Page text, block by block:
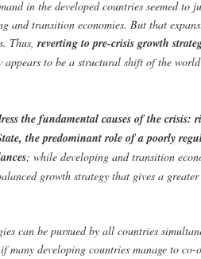
in the developed countries seemed to
and transition economies. But that
Thus, reverting to pre-crisis growth
to be a structural shift of the
the fundamental causes of the crisis:
the predominant role of a poorly
; while developing and transition
growth strategy that gives a
can be pursued by all countries
many developing countries manage to